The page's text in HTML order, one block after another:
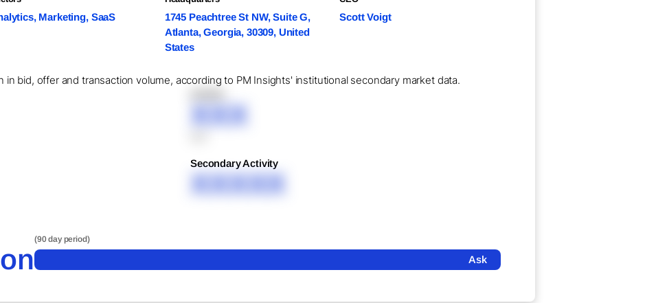
Marketing, SaaS
1745 Peachtree St NW, Suite G,
Atlanta, Georgia, 30309, United
States
Scott Voigt
in bid, offer and transaction volume, according to PM Insights' institutional secondary market data.
XXX
Secondary Activity
XXXXX
(90 day period)
Ask